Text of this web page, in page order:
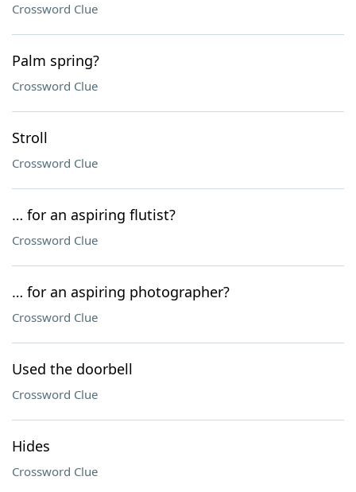
Crossword Clue
Palm spring?
Crossword Clue
Stroll
Crossword Clue
… for an aspiring flutist?
Crossword Clue
… for an aspiring photographer?
Crossword Clue
Used the doorbell
Crossword Clue
Hides
Crossword Clue